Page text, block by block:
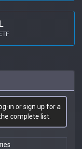
in or sign up for a
complete list.